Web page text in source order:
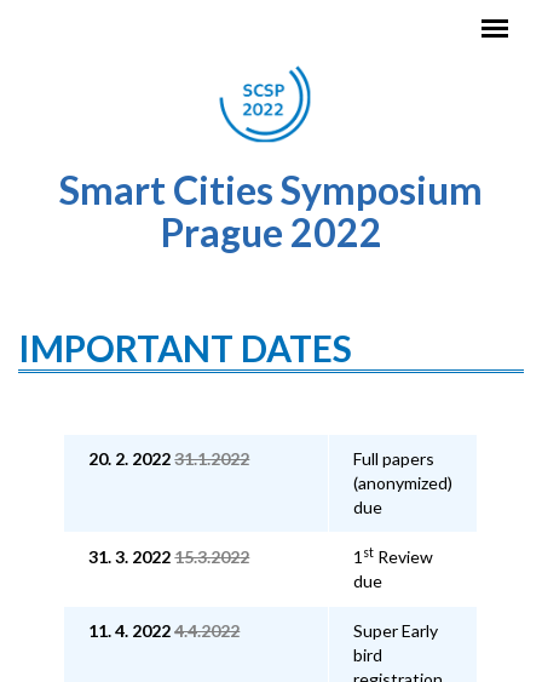
Smart Cities Symposium
Prague 2022
IMPORTANT DATES
20. 2. 202231.1.2022
Full papers
(anonymized)
due
31. 3. 202215.3.2022 1 st Review
due
11. 4. 20224.4.2022
Super Early
bird